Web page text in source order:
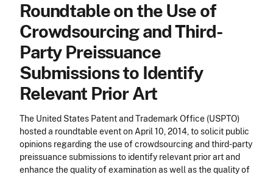
Office
Roundtable on the Use of
Crowdsourcing and Third-
Party Preissuance
Submissions to Identify
Relevant Prior Art
The United States Patent and Trademark Office (USPTO)
hosted a roundtable event on April 10, 2014, to solicit public
opinions regarding the use of crowdsourcing and third-party
preissuance submissions to identify relevant prior art and
enhance the quality of examination as well as the quality of